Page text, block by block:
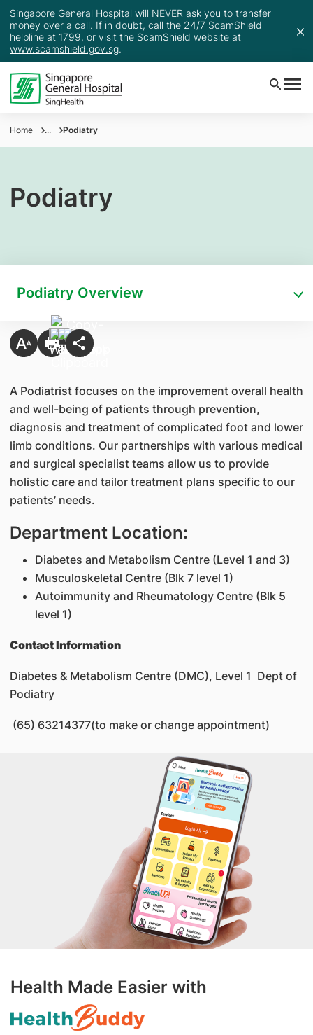
Singapore General Hospital will NEVER ask you to transfer
money over a call. If in doubt, call the 24/7 ScamShield
helpline at 1799, or visit the ScamShield website at
www.scamshield.gov.sg.
Home ... Podiatry
Podiatry
Podiatry Overview
A Podiatrist focuses on the improvement overall health
and well-being of patients through prevention,
diagnosis and treatment of complicated foot and lower
limb conditions. Our partnerships with various medical
and surgical specialist teams allow us to provide
holistic care and tailor treatment plans specific to our
patients’ needs.
Department Location:
Diabetes and Metabolism Centre (Level 1 and 3)
Musculoskeletal Centre (Blk 7 level 1)
Autoimmunity and Rheumatology Centre (Blk 5
level 1)
Contact Information
Diabetes & Metabolism Centre (DMC), Level 1 Dept of
Podiatry
(65) 63214377(to make or change appointment)
Health Made Easier with